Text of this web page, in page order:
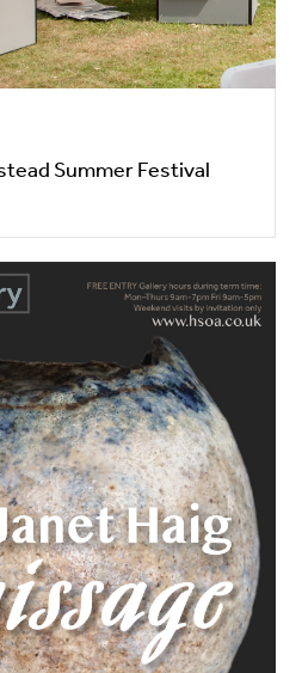
Summer Festival